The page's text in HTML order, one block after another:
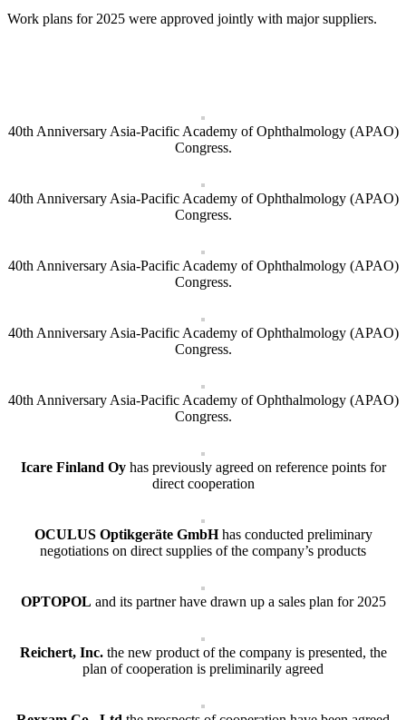
Work plans for 2025 were approved jointly with major suppliers.
40th Anniversary Asia-Pacific Academy of Ophthalmology (APAO)
Congress.
40th Anniversary Asia-Pacific Academy of Ophthalmology (APAO)
Congress.
40th Anniversary Asia-Pacific Academy of Ophthalmology (APAO)
Congress.
40th Anniversary Asia-Pacific Academy of Ophthalmology (APAO)
Congress.
40th Anniversary Asia-Pacific Academy of Ophthalmology (APAO)
Congress.
Icare Finland Oyhas previously agreed on reference points for
direct cooperation
OCULUS Optikgeräte GmbHhas conducted preliminary
negotiations on direct supplies of the company’s products
OPTOPOL and its partner have drawn up a sales plan for 2025
Reichert, Inc.the new product of the company is presented, the
plan of cooperation is preliminarily agreed